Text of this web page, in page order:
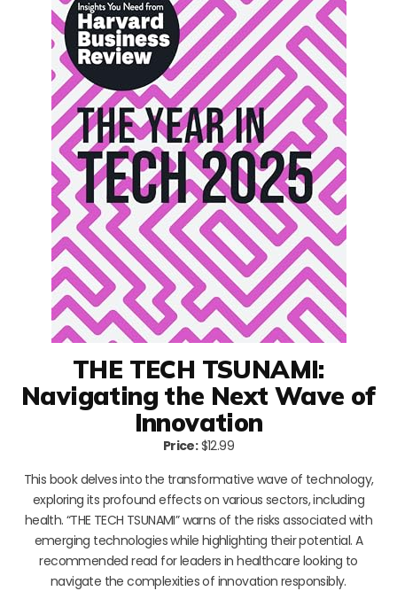
THE TECH TSUNAMI:
Navigating the Next Wave of
Innovation
Price:$12.99
This book delves into the transformative wave of technology,
exploring its profound effects on various sectors, including
health. “THE TECH TSUNAMI” warns of the risks associated with
emerging technologies while highlighting their potential. A
recommended read for leaders in healthcare looking to
navigate the complexities of innovation responsibly.